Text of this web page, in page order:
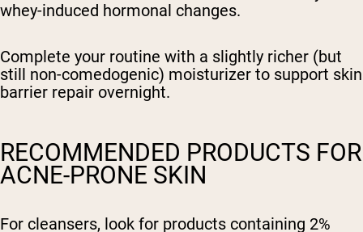
whey-induced hormonal changes.
Complete your routine with a slightly richer (but
still non-comedogenic) moisturizer to support skin
barrier repair overnight.
RECOMMENDED PRODUCTS FOR
ACNE-PRONE SKIN
For cleansers, look for products containing 2%